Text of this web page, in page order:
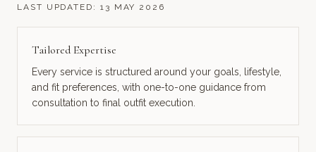
LAST UPDATED: 13 MAY 2026
Tailored Expertise
Every service is structured around your goals, lifestyle,
and fit preferences, with one-to-one guidance from
consultation to final outfit execution.